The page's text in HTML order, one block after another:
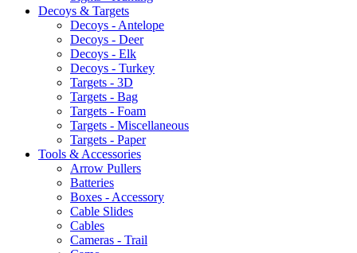
Decoys & Targets
Decoys - Antelope
Decoys - Deer
Decoys - Elk
Decoys - Turkey
Targets - 3D
Targets - Bag
Targets - Foam
Targets - Miscellaneous
Targets - Paper
Tools & Accessories
Arrow Pullers
Batteries
Boxes - Accessory
Cable Slides
Cables
Cameras - Trail